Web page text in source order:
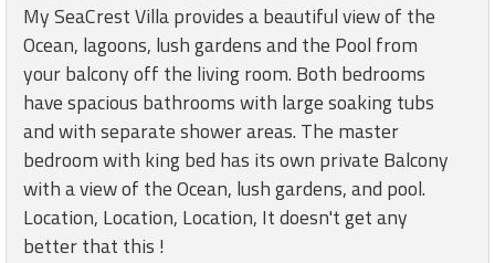
My SeaCrest Villa provides a beautiful view of the
Ocean, lagoons, lush gardens and the Pool from
your balcony off the living room. Both bedrooms
have spacious bathrooms with large soaking tubs
and with separate shower areas. The master
bedroom with king bed has its own private Balcony
with a view of the Ocean, lush gardens, and pool.
Location, Location, Location, It doesn't get any
better that this !